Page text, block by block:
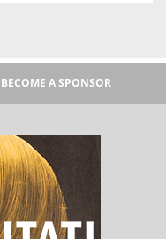
BECOME A SPONSOR